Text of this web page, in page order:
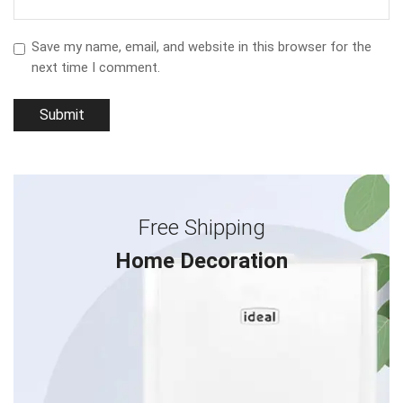
Save my name, email, and website in this browser for the
next time I comment.
Free Shipping
Home Decoration